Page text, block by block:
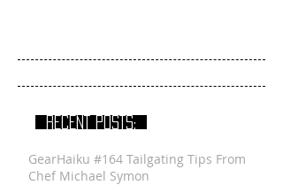
RECENT POSTS:
GearHaiku #164 Tailgating Tips From
Chef Michael Symon